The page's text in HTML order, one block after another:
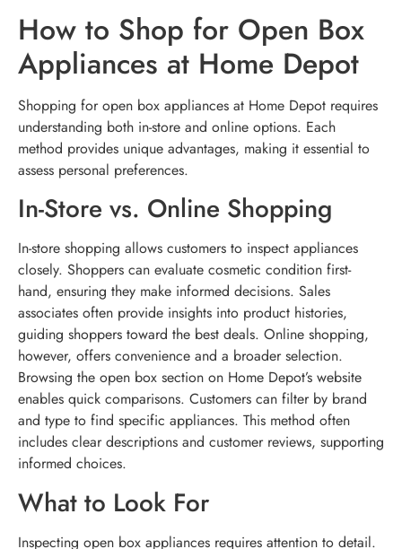
How to Shop for Open Box
Appliances at Home Depot
Shopping for open box appliances at Home Depot requires
understanding both in-store and online options. Each
method provides unique advantages, making it essential to
assess personal preferences.
In-Store vs. Online Shopping
In-store shopping allows customers to inspect appliances
closely. Shoppers can evaluate cosmetic condition first-
hand, ensuring they make informed decisions. Sales
associates often provide insights into product histories,
guiding shoppers toward the best deals. Online shopping,
however, offers convenience and a broader selection.
Browsing the open box section on Home Depot’s website
enables quick comparisons. Customers can filter by brand
and type to find specific appliances. This method often
includes clear descriptions and customer reviews, supporting
informed choices.
What to Look For
Inspecting open box appliances requires attention to detail.